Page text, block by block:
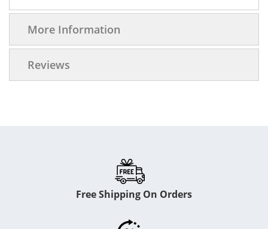
More Information
Reviews
Free Shipping On Orders